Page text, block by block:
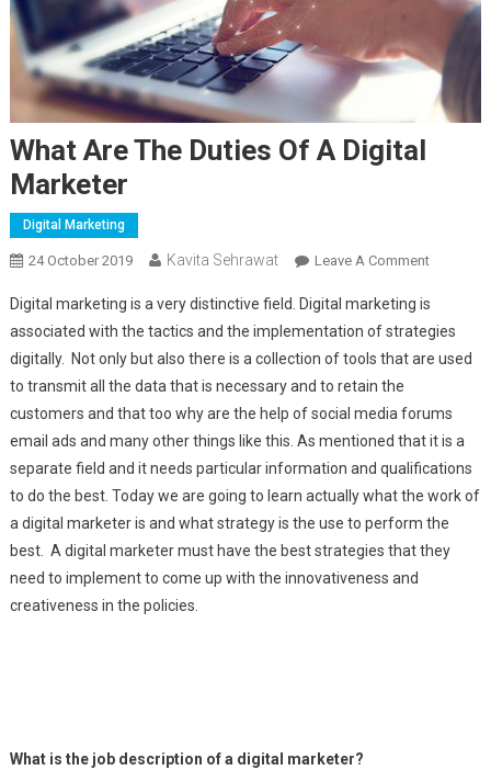
What Are The Duties Of A Digital
Marketer
Digital Marketing
24 October 2019 Kavita Sehrawat Leave A CommentOn What
Duties Of
A Digital
Marketer
Digital marketing is a very distinctive field. Digital marketing is
associated with the tactics and the implementation of strategies
digitally. Not only but also there is a collection of tools that are used
to transmit all the data that is necessary and to retain the
customers and that too why are the help of social media forums
email ads and many other things like this. As mentioned that it is a
separate field and it needs particular information and qualifications
to do the best. Today we are going to learn actually what the work of
a digital marketer is and what strategy is the use to perform the
best. A digital marketer must have the best strategies that they
need to implement to come up with the innovativeness and
creativeness in the policies.
What is the job description of a digital marketer?